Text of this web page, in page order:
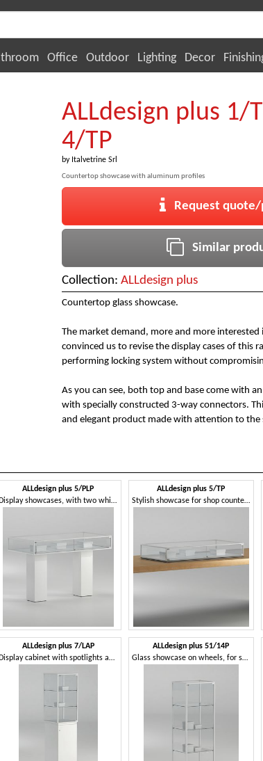
Office Outdoor Lighting Decor
ALLdesign plus 1/
4/TP
by Italvetrine Srl
Countertop showcase with aluminum profiles
Request quote/
Similar
Collection: ALLdesign plus
Countertop glass showcase.
The market demand, more and more interested
convinced us to revise the display cases of this
performing locking system without
As you can see, both top and base come with
with specially constructed 3-way connectors.
and elegant product made with attention to the
ALLdesign plus 5/PLP
Display showcases, with two white columns
ALLdesign plus 5/TP
Stylish showcase for shop counters, with lock
ALLdesign plus 7/LAP
Display cabinet with spotlights and lock, for shops
ALLdesign plus 51/14P
Glass showcase on wheels, for shop